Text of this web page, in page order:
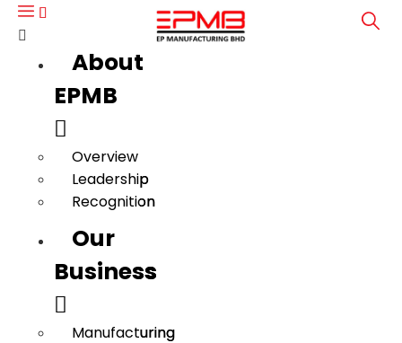
About
EPMB
Overview
Leadership
Recognition
Our
Business
Manufacturing
About
EPMB
Overview
Leadership
Recognition
Our
Business
Manufacturing